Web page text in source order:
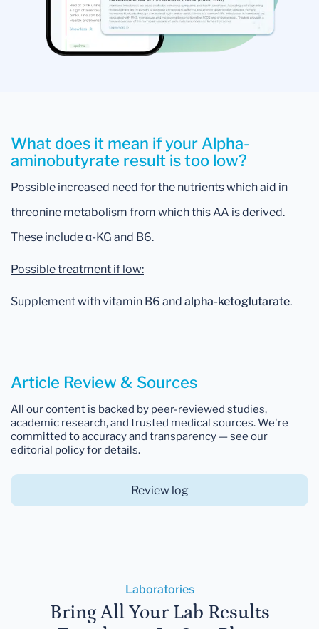
What does it mean if your Alpha-
aminobutyrate result is too low?
Possible increased need for the nutrients which aid in
threonine metabolism from which this AA is derived.
These include α-KG and B6.
Possible treatment if low:
Supplement with vitamin B6 and alpha-ketoglutarate.
Article Review & Sources
All our content is backed by peer-reviewed studies,
academic research, and trusted medical sources. We're
committed to accuracy and transparency — see our
editorial policy for details.
Review log
Laboratories
Bring All Your Lab Results